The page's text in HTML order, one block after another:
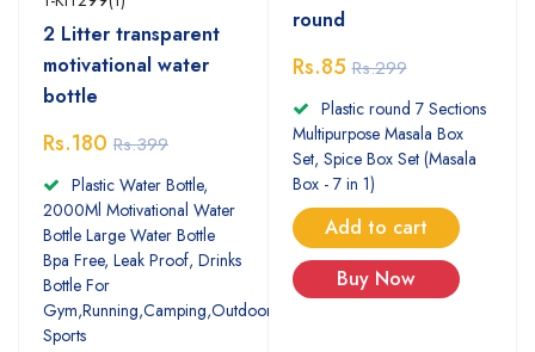
2 Litter transparent
motivational water
bottle
Rs.180 Rs.399
Plastic Water Bottle,
2000Ml Motivational Water
Bottle Large Water Bottle
Bpa Free, Leak Proof, Drinks
Bottle For
Gym,Running,Camping,Outdoor
Sports
round
Rs.85 Rs.299
Plastic round 7 Sections
Multipurpose Masala Box
Set, Spice Box Set (Masala
Box - 7 in 1)
Add to cart
Buy Now